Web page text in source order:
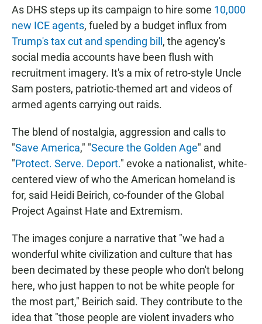
As DHS steps up its campaign to hire some 10,000
new ICE agents, fueled by a budget influx from
Trump's tax cut and spending bill, the agency's
social media accounts have been flush with
recruitment imagery. It's a mix of retro-style Uncle
Sam posters, patriotic-themed art and videos of
armed agents carrying out raids.
The blend of nostalgia, aggression and calls to
"Save America," "Secure the Golden Age" and
"Protect. Serve. Deport." evoke a nationalist, white-
centered view of who the American homeland is
for, said Heidi Beirich, co-founder of the Global
Project Against Hate and Extremism.
The images conjure a narrative that "we had a
wonderful white civilization and culture that has
been decimated by these people who don't belong
here, who just happen to not be white people for
the most part," Beirich said. They contribute to the
idea that "those people are violent invaders who